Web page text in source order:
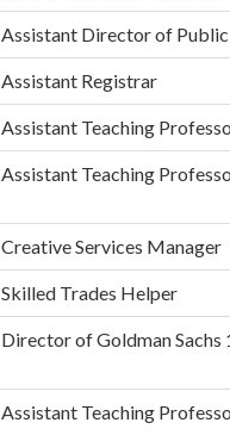
Assistant Director of
Assistant Registrar
Assistant Teaching
Assistant Teaching
Creative Services Manager
Skilled Trades Helper
Director of Goldman Sachs
Assistant Teaching